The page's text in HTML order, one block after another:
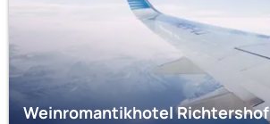
Weinromantikhotel Richtershof